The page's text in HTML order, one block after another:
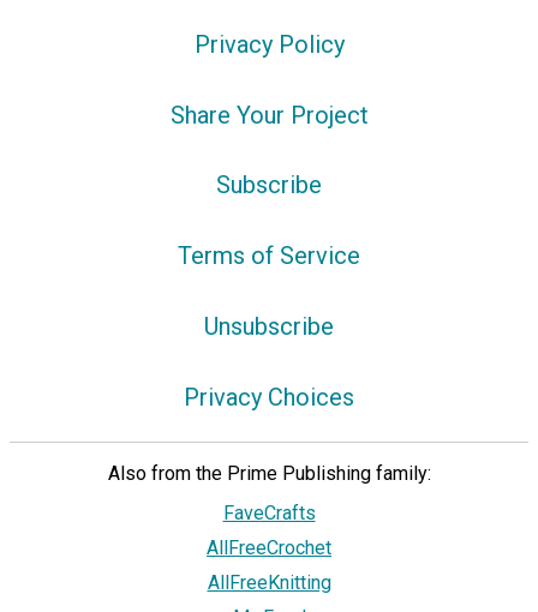
Privacy Policy
Share Your Project
Subscribe
Terms of Service
Unsubscribe
Privacy Choices
Also from the Prime Publishing family:
FaveCrafts
AllFreeCrochet
AllFreeKnitting